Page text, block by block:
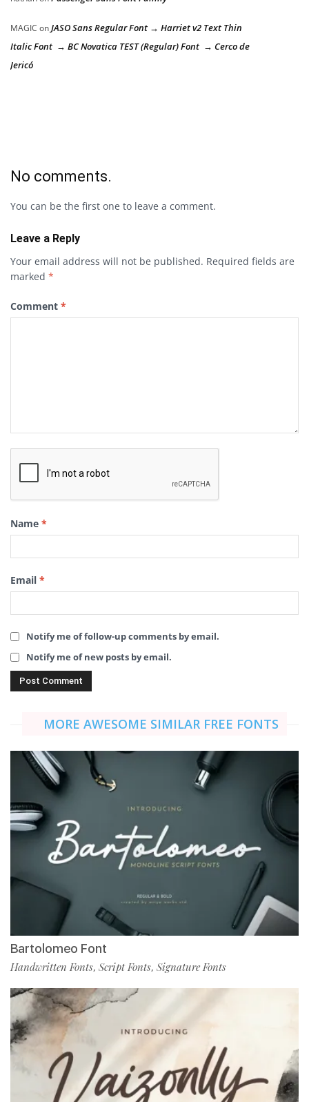
MAGIC onJASO Sans Regular Font → Harriet v2 Text Thin
Italic Font → BC Novatica TEST (Regular) Font → Cerco de
Jericó
No comments.
You can be the first one to leave a comment.
Leave a Reply
Your email address will not be published. Required fields are
marked *
Comment *
Name *
Email *
Notify me of follow-up comments by email.
Notify me of new posts by email.
MORE AWESOME SIMILAR FREE FONTS
Bartolomeo Font
Handwritten Fonts, Script Fonts, Signature Fonts